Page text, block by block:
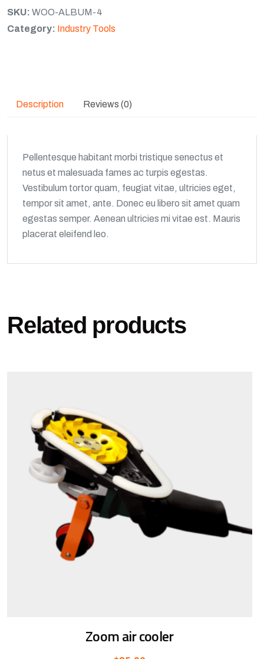
SKU: WOO-ALBUM-4
Category: Industry Tools
Description Reviews (0)
Pellentesque habitant morbi tristique senectus et
netus et malesuada fames ac turpis egestas.
Vestibulum tortor quam, feugiat vitae, ultricies eget,
tempor sit amet, ante. Donec eu libero sit amet quam
egestas semper. Aenean ultricies mi vitae est. Mauris
placerat eleifend leo.
Related products
Zoom air cooler